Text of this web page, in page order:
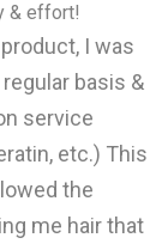
& effort!
I was
basis &
service
etc.) This
the
me hair that